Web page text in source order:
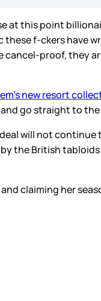
at this point
f-ckers have
proof,
new resort
go straight to the
will not continue
the British
claiming her